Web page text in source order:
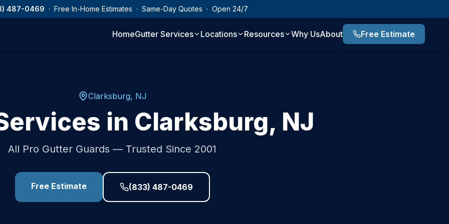
487-0469 · Free In-Home Estimates · Same-Day Quotes · Open 24/7
HomeGutter Services Locations Resources Why UsAbout Free Estimate
Clarksburg, NJ
in Clarksburg, NJ
All Pro Gutter Guards — Trusted Since 2001
Free Estimate (833) 487-0469